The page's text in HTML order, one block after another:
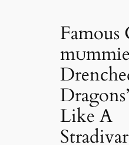
Famous
Like A